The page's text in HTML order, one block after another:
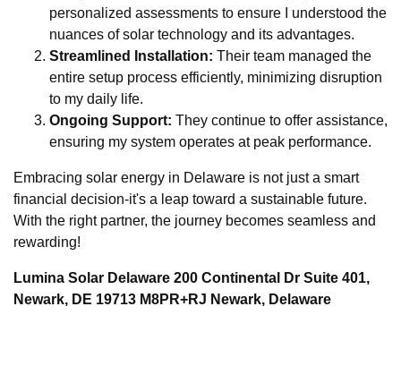
personalized assessments to ensure I understood the
nuances of solar technology and its advantages.
Streamlined Installation: Their team managed the
entire setup process efficiently, minimizing disruption
to my daily life.
Ongoing Support: They continue to offer assistance,
ensuring my system operates at peak performance.
Embracing solar energy in Delaware is not just a smart
financial decision-it's a leap toward a sustainable future.
With the right partner, the journey becomes seamless and
rewarding!
Lumina Solar Delaware 200 Continental Dr Suite 401,
Newark, DE 19713 M8PR+RJ Newark, Delaware